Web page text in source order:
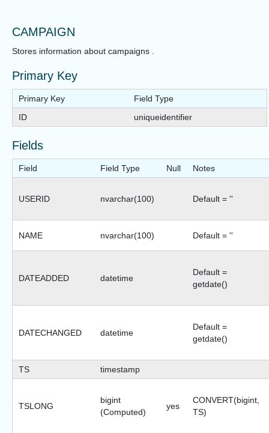
CAMPAIGN
Stores information about campaigns .
Primary Key
Primary Key
Field Type
ID
uniqueidentifier
Fields
Field Field Type Null Notes
USERID nvarchar(100) Default = ''
NAME nvarchar(100) Default = ''
DATEADDED datetime
Default =
getdate()
DATECHANGED datetime
Default =
getdate()
TS timestamp
TSLONG
bigint
(Computed)
yes
CONVERT(bigint,
TS)